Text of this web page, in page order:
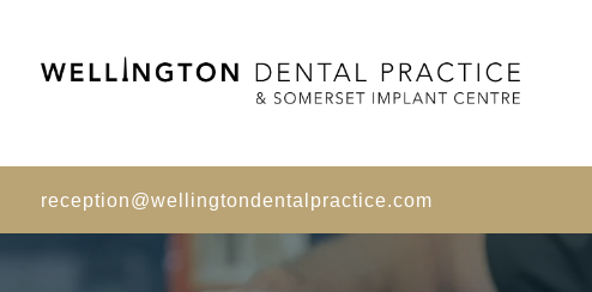
reception@wellingtondentalpractice.com